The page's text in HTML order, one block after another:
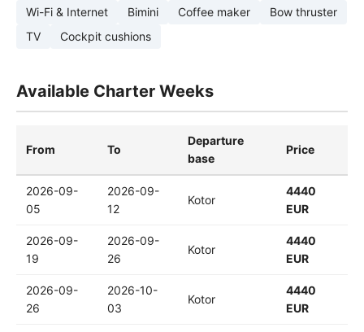
Wi-Fi & Internet
Bimini Coffee maker
Bow thruster
TV
Cockpit cushions
Available Charter Weeks
From To
Departure
base
Price
2026-09-
05
2026-09-
12
Kotor
4440
EUR
2026-09-
19
2026-09-
26
Kotor
4440
EUR
2026-09-
26
2026-10-
03
Kotor
4440
EUR